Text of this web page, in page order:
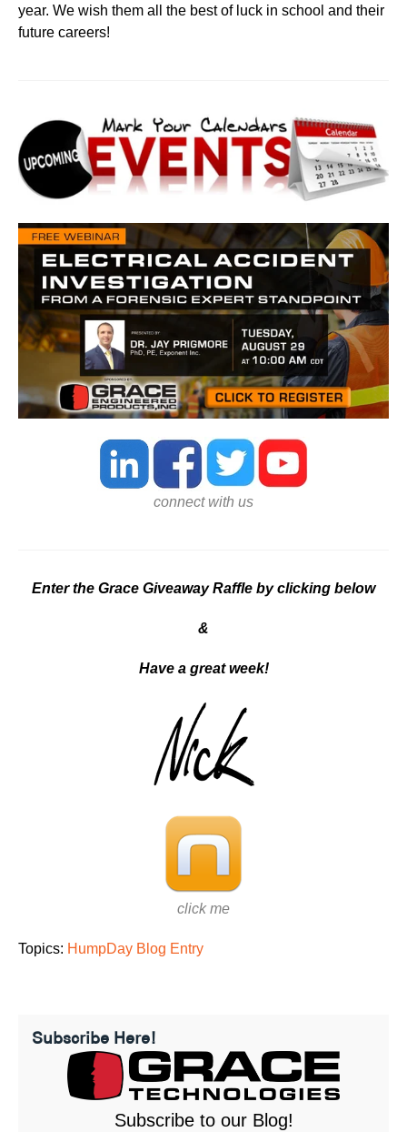
year. We wish them all the best of luck in school and their
future careers!
connect with us
Enter the Grace Giveaway Raffle by clicking below
&
Have a great week!
click me
Topics: HumpDay Blog Entry
Subscribe Here!
Subscribe to our Blog!